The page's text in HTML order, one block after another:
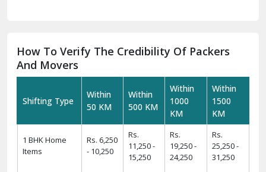
How To Verify The Credibility Of Packers
And Movers
Shifting Type
Within
50 KM
Within
500 KM
Within
1000
KM
Within
1500
KM
1 BHK Home
Items
Rs. 6,250
- 10,250
Rs.
11,250 -
15,250
Rs.
19,250 -
24,250
Rs.
25,250 -
31,250